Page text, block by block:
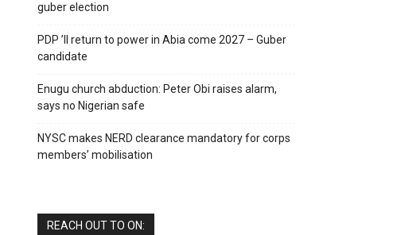
guber election
PDP ’ll return to power in Abia come 2027 – Guber
candidate
Enugu church abduction: Peter Obi raises alarm,
says no Nigerian safe
NYSC makes NERD clearance mandatory for corps
members’ mobilisation
REACH OUT TO ON: